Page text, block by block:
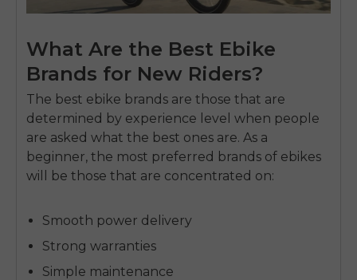
What Are the Best Ebike
Brands for New Riders?
The best ebike brands are those that are
determined by experience level when people
are asked what the best ones are. As a
beginner, the most preferred brands of ebikes
will be those that are concentrated on:
Smooth power delivery
Strong warranties
Simple maintenance